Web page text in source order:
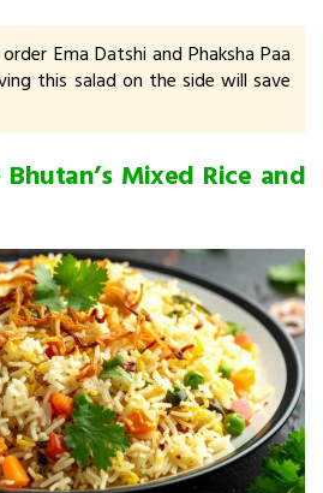
Ema Datshi and Phaksha Paa
this salad on the side will save
Mixed Rice and